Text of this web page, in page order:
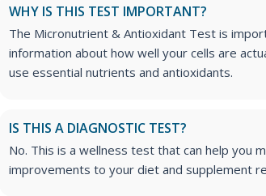
WHY IS THIS TEST IMPORTANT?
The Micronutrient & Antioxidant Test is
information about how well your cells are
use essential nutrients and antioxidants.
IS THIS A DIAGNOSTIC TEST?
No. This is a wellness test that can help you
improvements to your diet and supplement